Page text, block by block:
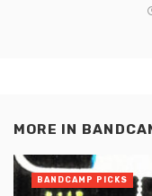
MORE IN
BANDCAMP PICKS